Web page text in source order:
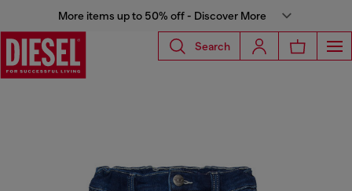
More items up to 50% off - Discover More
Search